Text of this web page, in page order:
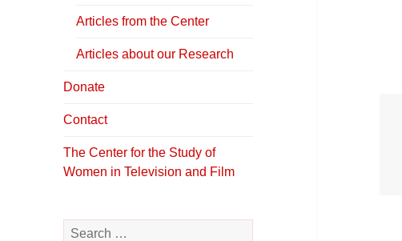
Articles from the Center
Articles about our Research
Donate
Contact
The Center for the Study of
Women in Television and Film
Search